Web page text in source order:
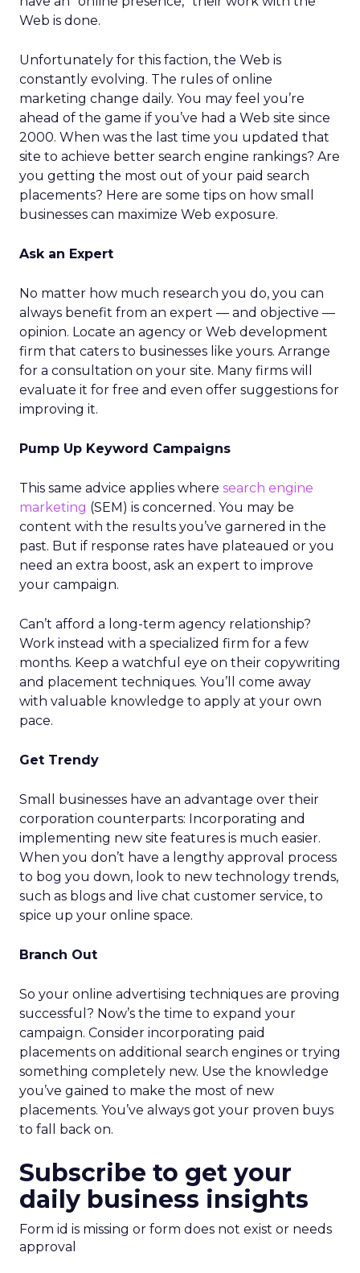
Web is done.
Unfortunately for this faction, the Web is
constantly evolving. The rules of online
marketing change daily. You may feel you’re
ahead of the game if you’ve had a Web site since
2000. When was the last time you updated that
site to achieve better search engine rankings? Are
you getting the most out of your paid search
placements? Here are some tips on how small
businesses can maximize Web exposure.
Ask an Expert
No matter how much research you do, you can
always benefit from an expert — and objective —
opinion. Locate an agency or Web development
firm that caters to businesses like yours. Arrange
for a consultation on your site. Many firms will
evaluate it for free and even offer suggestions for
improving it.
Pump Up Keyword Campaigns
This same advice applies where search engine
marketing (SEM) is concerned. You may be
content with the results you’ve garnered in the
past. But if response rates have plateaued or you
need an extra boost, ask an expert to improve
your campaign.
Can’t afford a long-term agency relationship?
Work instead with a specialized firm for a few
months. Keep a watchful eye on their copywriting
and placement techniques. You’ll come away
with valuable knowledge to apply at your own
pace.
Get Trendy
Small businesses have an advantage over their
corporation counterparts: Incorporating and
implementing new site features is much easier.
When you don’t have a lengthy approval process
to bog you down, look to new technology trends,
such as blogs and live chat customer service, to
spice up your online space.
Branch Out
So your online advertising techniques are proving
successful? Now’s the time to expand your
campaign. Consider incorporating paid
placements on additional search engines or trying
something completely new. Use the knowledge
you’ve gained to make the most of new
placements. You’ve always got your proven buys
to fall back on.
Subscribe to get your
daily business insights
Form id is missing or form does not exist or needs
approval